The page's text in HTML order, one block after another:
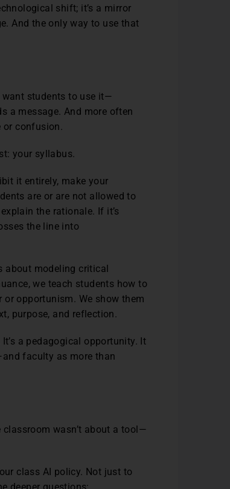
shift; it’s a mirror
And the only way to use that
want students to use it—
a message. And more often
or confusion.
your syllabus.
it entirely, make your
are or are not allowed to
the rationale. If it’s
the line into
about modeling critical
we teach students how to
opportunism. We show them
purpose, and reflection.
a pedagogical opportunity. It
faculty as more than
wasn’t about a tool—
class AI policy. Not just to